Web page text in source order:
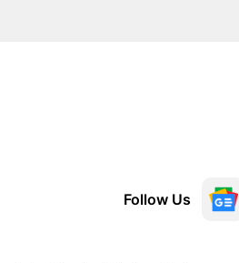
Follow Us